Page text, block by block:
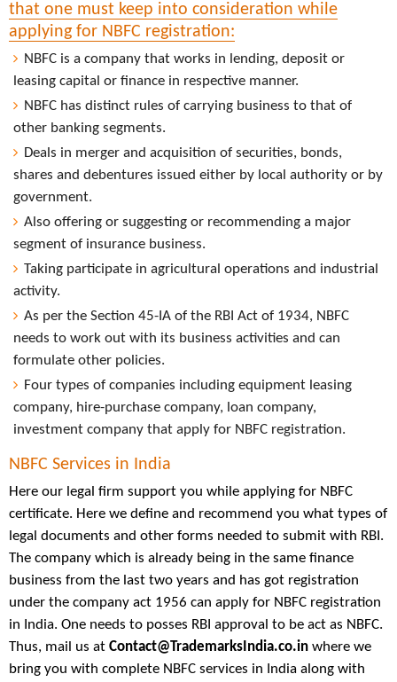
that one must keep into consideration while
applying for NBFC registration:
NBFC is a company that works in lending, deposit or
leasing capital or finance in respective manner.
NBFC has distinct rules of carrying business to that of
other banking segments.
Deals in merger and acquisition of securities, bonds,
shares and debentures issued either by local authority or by
government.
Also offering or suggesting or recommending a major
segment of insurance business.
Taking participate in agricultural operations and industrial
activity.
As per the Section 45-IA of the RBI Act of 1934, NBFC
needs to work out with its business activities and can
formulate other policies.
Four types of companies including equipment leasing
company, hire-purchase company, loan company,
investment company that apply for NBFC registration.
NBFC Services in India
Here our legal firm support you while applying for NBFC
certificate. Here we define and recommend you what types of
legal documents and other forms needed to submit with RBI.
The company which is already being in the same finance
business from the last two years and has got registration
under the company act 1956 can apply for NBFC registration
in India. One needs to posses RBI approval to be act as NBFC.
Thus, mail us at Contact@TrademarksIndia.co.in where we
bring you with complete NBFC services in India along with